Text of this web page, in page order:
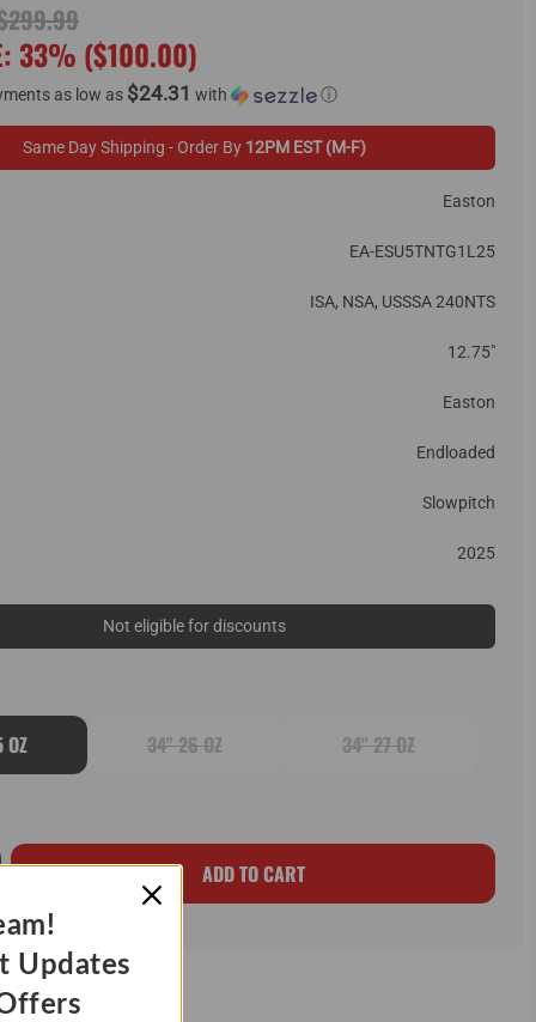
33% ($100.00)
as low as $24.31 with ⓘ
Same Day Shipping - Order By 12PM EST (M-F)
Easton
EA-ESU5TNTG1L25
ISA, NSA, USSSA 240NTS
12.75"
Easton
Endloaded
Slowpitch
2025
Not eligible for discounts
34" 26 OZ 34" 27 OZ
ADD TO CART
Updates